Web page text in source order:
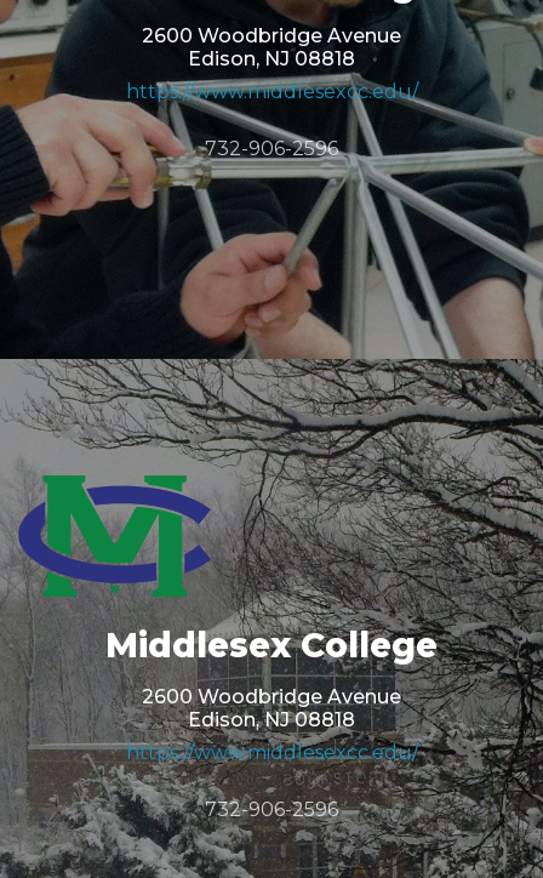
2600 Woodbridge Avenue
Edison, NJ 08818
https://www.middlesexcc.edu/
732-906-2596
Middlesex College
2600 Woodbridge Avenue
Edison, NJ 08818
https://www.middlesexcc.edu/
732-906-2596